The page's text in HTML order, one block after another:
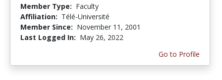
Member Type: Faculty
Affiliation: Télé-Université
Member Since: November 11, 2001
Last Logged In: May 26, 2022
Go to Profile